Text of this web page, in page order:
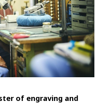
of engraving and